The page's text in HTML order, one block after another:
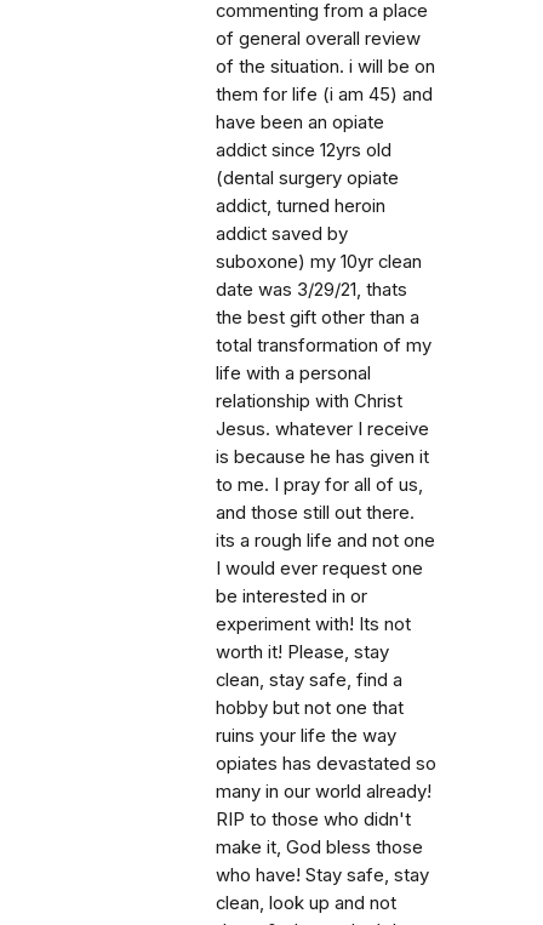
commenting from a place
of general overall review
of the situation. i will be on
them for life (i am 45) and
have been an opiate
addict since 12yrs old
(dental surgery opiate
addict, turned heroin
addict saved by
suboxone) my 10yr clean
date was 3/29/21, thats
the best gift other than a
total transformation of my
life with a personal
relationship with Christ
Jesus. whatever I receive
is because he has given it
to me. I pray for all of us,
and those still out there.
its a rough life and not one
I would ever request one
be interested in or
experiment with! Its not
worth it! Please, stay
clean, stay safe, find a
hobby but not one that
ruins your life the way
opiates has devastated so
many in our world already!
RIP to those who didn't
make it, God bless those
who have! Stay safe, stay
clean, look up and not